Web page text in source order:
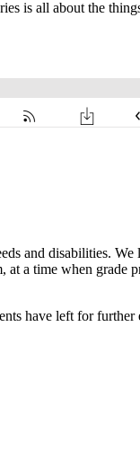
is all about the
and disabilities.
a time when grade
have left for further